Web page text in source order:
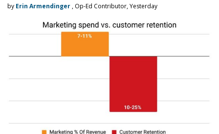
by Erin Armendinger , Op-Ed Contributor, Yesterday